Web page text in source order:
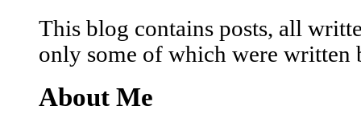
This blog contains posts, all
only some of which were written
About Me